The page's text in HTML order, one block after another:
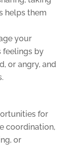
helps them
your
feelings by
or angry, and
for
coordination,
or